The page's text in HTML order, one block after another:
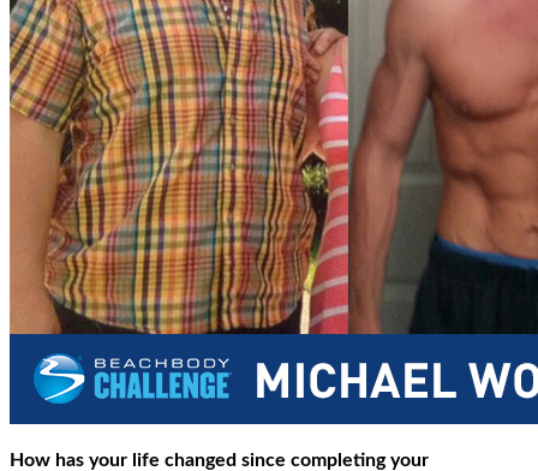
How has your life changed since completing your